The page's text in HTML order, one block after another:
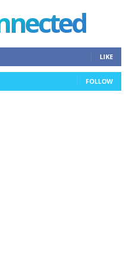
LIKE
FOLLOW